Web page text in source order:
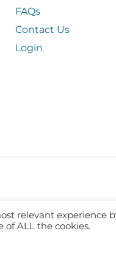
FAQs
Contact Us
Login
relevant
of ALL the cookies.